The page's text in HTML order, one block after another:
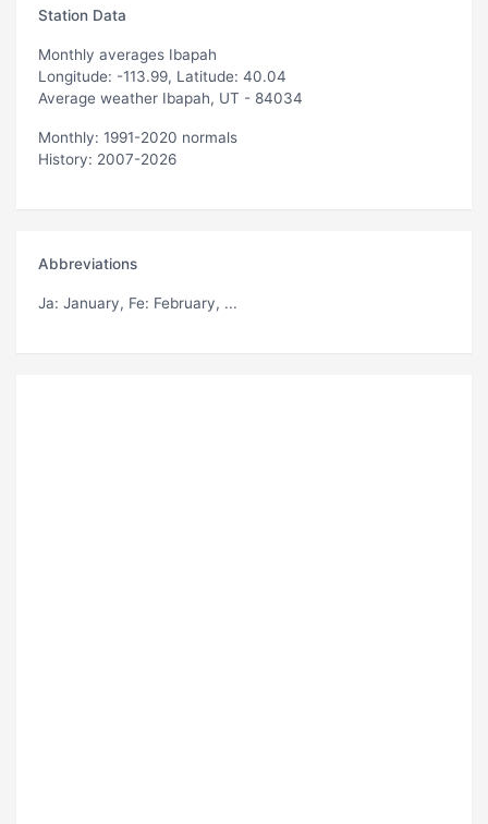
Station Data
Monthly averages Ibapah
Longitude: -113.99, Latitude: 40.04
Average weather Ibapah, UT - 84034
Monthly: 1991-2020 normals
History: 2007-2026
Abbreviations
Ja: January, Fe: February, ...